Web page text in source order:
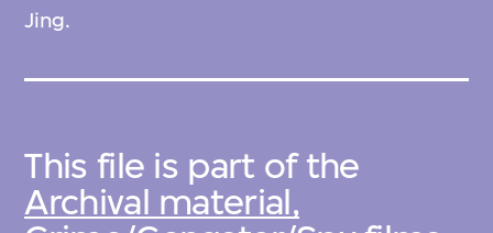
Jing.
This file is part of the
Archival material,